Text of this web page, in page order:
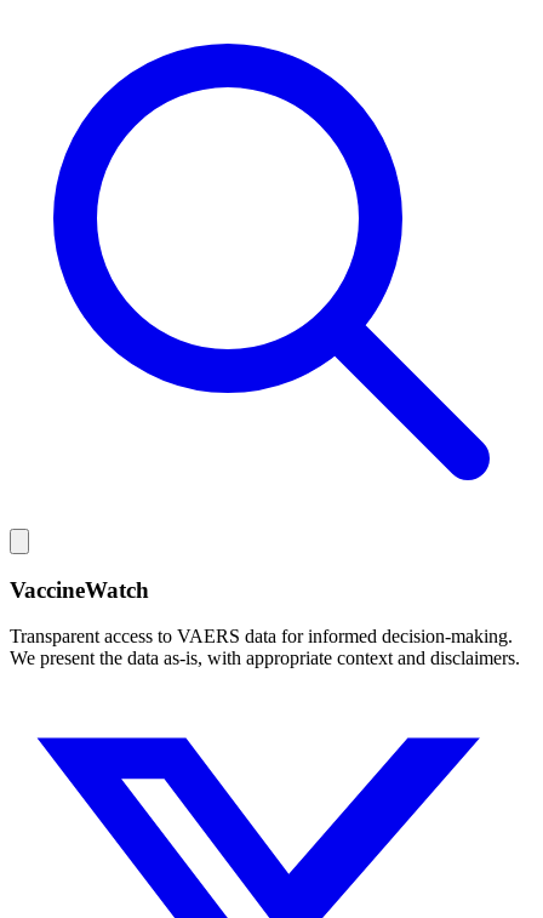
VaccineWatch
Transparent access to VAERS data for informed decision-making.
We present the data as-is, with appropriate context and disclaimers.